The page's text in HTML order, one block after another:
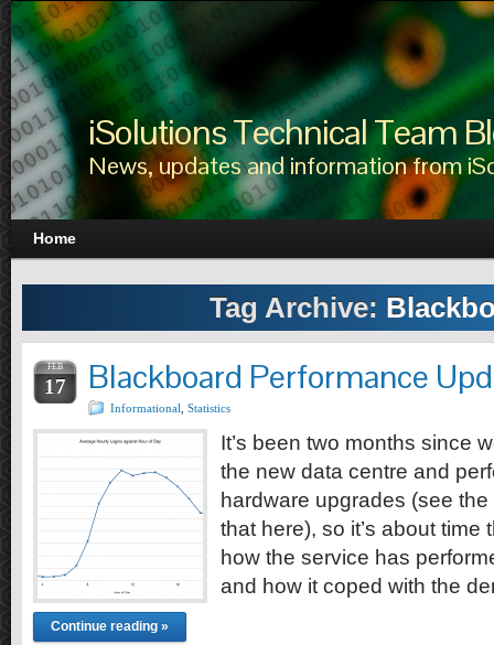
iSolutions Technical Team
News, updates and information from
Home
Tag Archive:
FEB
17 Blackboard Performance
Informational Statistics
It’s been two months since
the new data centre and
hardware upgrades (see
that here), so it’s about time
how the service has
and how it coped with the
Continue reading »